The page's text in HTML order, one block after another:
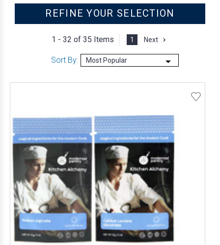
REFINE YOUR SELECTION
1 - 32 of 35 Items 1 Next
Sort By: